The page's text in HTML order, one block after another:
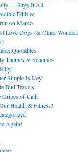
— Says It All
Edibles
on Marco
Love Dogs (& Other
Quotables
Themes & Schemes
Simple Is Key!
Bud Travels
Gripes of Cath
Health & Fitness!
Again!